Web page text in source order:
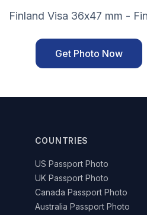
Finland Visa 36x47 mm -
Get Photo Now
COUNTRIES
US Passport Photo
UK Passport Photo
Canada Passport Photo
Australia Passport Photo